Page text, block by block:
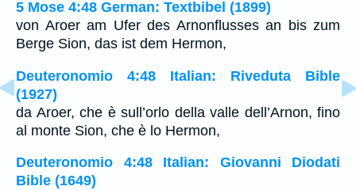
5 Mose 4:48 German: Textbibel (1899)
von Aroer am Ufer des Arnonflusses an bis zum
Berge Sion, das ist dem Hermon,
Deuteronomio 4:48 Italian: Riveduta Bible
(1927)
da Aroer, che è sull’orlo della valle dell’Arnon, fino
al monte Sion, che è lo Hermon,
Deuteronomio 4:48 Italian: Giovanni Diodati
Bible (1649)